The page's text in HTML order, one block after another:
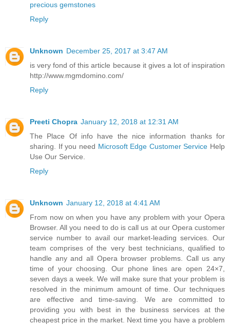
precious gemstones
Reply
Unknown December 25, 2017 at 3:47 AM
is very fond of this article because it gives a lot of inspiration
http://www.mgmdomino.com/
Reply
Preeti Chopra January 12, 2018 at 12:31 AM
The Place Of info have the nice information thanks for
sharing. If you need Microsoft Edge Customer Service Help
Use Our Service.
Reply
Unknown January 12, 2018 at 4:41 AM
From now on when you have any problem with your Opera
Browser. All you need to do is call us at our Opera customer
service number to avail our market-leading services. Our
team comprises of the very best technicians, qualified to
handle any and all Opera browser problems. Call us any
time of your choosing. Our phone lines are open 24×7,
seven days a week. We will make sure that your problem is
resolved in the minimum amount of time. Our techniques
are effective and time-saving. We are committed to
providing you with best in the business services at the
cheapest price in the market. Next time you have a problem